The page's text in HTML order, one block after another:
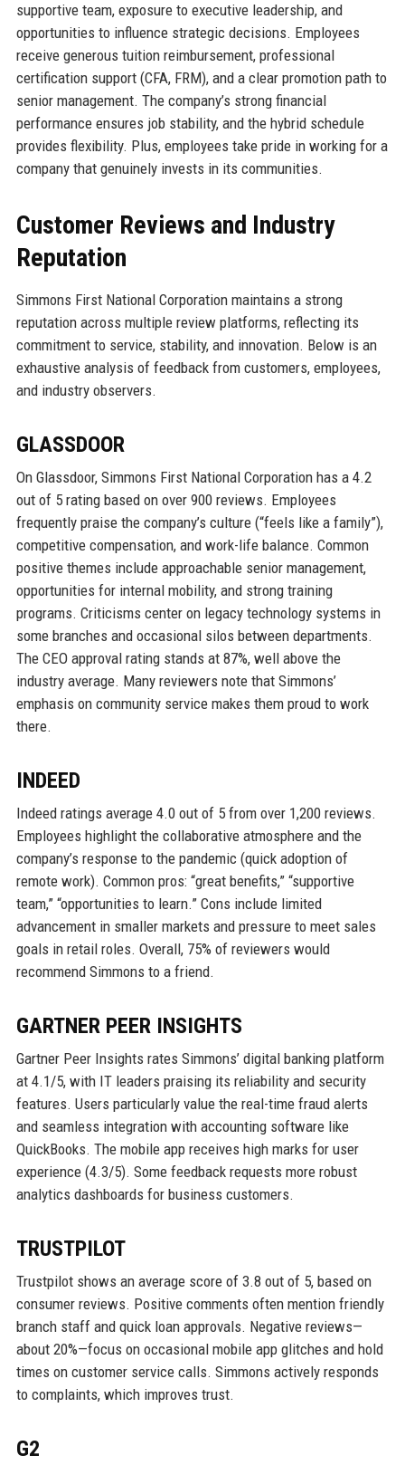
supportive team, exposure to executive leadership, and
opportunities to influence strategic decisions. Employees
receive generous tuition reimbursement, professional
certification support (CFA, FRM), and a clear promotion path to
senior management. The company’s strong financial
performance ensures job stability, and the hybrid schedule
provides flexibility. Plus, employees take pride in working for a
company that genuinely invests in its communities.
Customer Reviews and Industry
Reputation
Simmons First National Corporation maintains a strong
reputation across multiple review platforms, reflecting its
commitment to service, stability, and innovation. Below is an
exhaustive analysis of feedback from customers, employees,
and industry observers.
GLASSDOOR
On Glassdoor, Simmons First National Corporation has a 4.2
out of 5 rating based on over 900 reviews. Employees
frequently praise the company’s culture (“feels like a family”),
competitive compensation, and work-life balance. Common
positive themes include approachable senior management,
opportunities for internal mobility, and strong training
programs. Criticisms center on legacy technology systems in
some branches and occasional silos between departments.
The CEO approval rating stands at 87%, well above the
industry average. Many reviewers note that Simmons’
emphasis on community service makes them proud to work
there.
INDEED
Indeed ratings average 4.0 out of 5 from over 1,200 reviews.
Employees highlight the collaborative atmosphere and the
company’s response to the pandemic (quick adoption of
remote work). Common pros: “great benefits,” “supportive
team,” “opportunities to learn.” Cons include limited
advancement in smaller markets and pressure to meet sales
goals in retail roles. Overall, 75% of reviewers would
recommend Simmons to a friend.
GARTNER PEER INSIGHTS
Gartner Peer Insights rates Simmons’ digital banking platform
at 4.1/5, with IT leaders praising its reliability and security
features. Users particularly value the real-time fraud alerts
and seamless integration with accounting software like
QuickBooks. The mobile app receives high marks for user
experience (4.3/5). Some feedback requests more robust
analytics dashboards for business customers.
TRUSTPILOT
Trustpilot shows an average score of 3.8 out of 5, based on
consumer reviews. Positive comments often mention friendly
branch staff and quick loan approvals. Negative reviews—
about 20%—focus on occasional mobile app glitches and hold
times on customer service calls. Simmons actively responds
to complaints, which improves trust.
G2